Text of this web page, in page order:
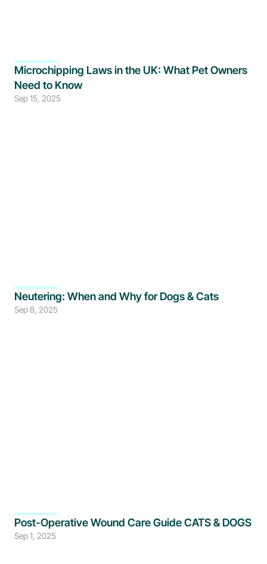
Microchipping Laws in the UK: What Pet Owners
Need to Know
Sep 15, 2025
Neutering: When and Why for Dogs & Cats
Sep 8, 2025
Post-Operative Wound Care Guide CATS & DOGS
Sep 1, 2025